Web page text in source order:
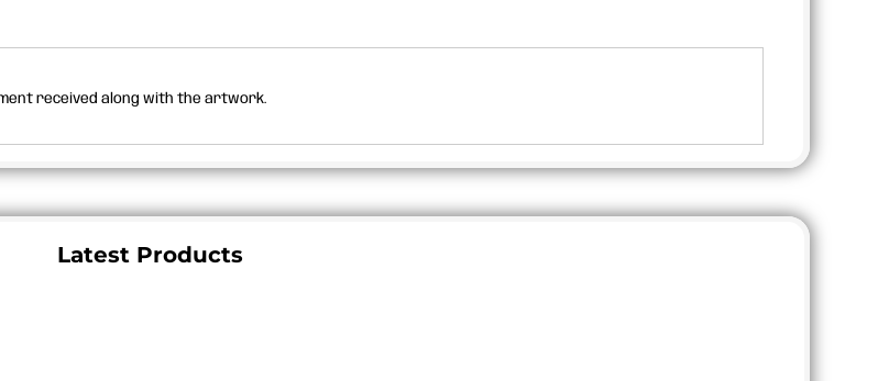
received along with the artwork.
Latest Products